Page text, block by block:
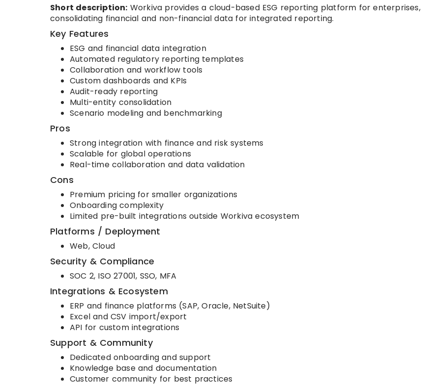
Short description: Workiva provides a cloud-based ESG reporting platform for enterprises,
consolidating financial and non-financial data for integrated reporting.
Key Features
ESG and financial data integration
Automated regulatory reporting templates
Collaboration and workflow tools
Custom dashboards and KPIs
Audit-ready reporting
Multi-entity consolidation
Scenario modeling and benchmarking
Pros
Strong integration with finance and risk systems
Scalable for global operations
Real-time collaboration and data validation
Cons
Premium pricing for smaller organizations
Onboarding complexity
Limited pre-built integrations outside Workiva ecosystem
Platforms / Deployment
Web, Cloud
Security & Compliance
SOC 2, ISO 27001, SSO, MFA
Integrations & Ecosystem
ERP and finance platforms (SAP, Oracle, NetSuite)
Excel and CSV import/export
API for custom integrations
Support & Community
Dedicated onboarding and support
Knowledge base and documentation
Customer community for best practices